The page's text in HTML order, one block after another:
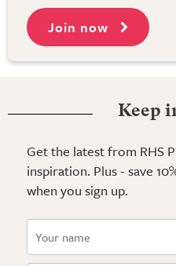
Join now
Keep
Get the latest from RHS
inspiration. Plus - save
when you sign up.